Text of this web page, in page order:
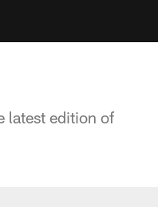
latest edition of